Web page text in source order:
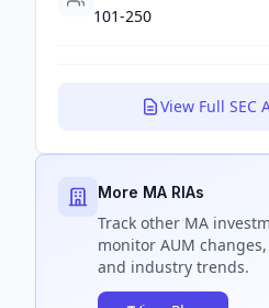
101-250
View Full SEC
More MA RIAs
Track other MA
monitor AUM
and industry trends.